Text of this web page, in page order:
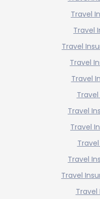
Travel
Travel
Travel
Travel
Travel
Travel
Travel
Travel
Travel
Travel
Travel